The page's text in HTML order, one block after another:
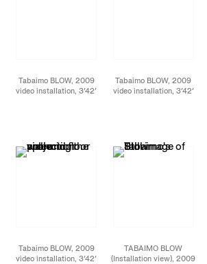
Tabaimo BLOW, 2009
video installation, 3′42′
Mandella
Tabaimo BLOW, 2009
video installation, 3′42′
Mandella
Tabaimo BLOW, 2009
video installation, 3′42′
TABAIMO BLOW
(Installation view), 2009